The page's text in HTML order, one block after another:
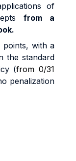
licationsof
from a
points, with a
thestandard
cy (from 0/31
penalization